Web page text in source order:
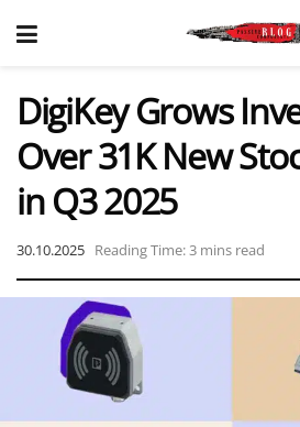
DigiKey Grows
Over 31K New
in Q3 2025
30.10.2025 Reading Time: 3 mins read